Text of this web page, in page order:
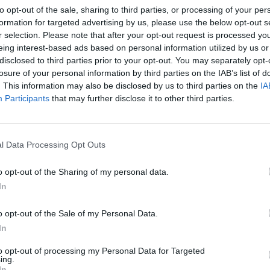
opt-out of the sale, sharing to third parties, or processing of your
for targeted advertising by us, please use the below opt-out
selection. Please note that after your opt-out request is processed
interest-based ads based on personal information utilized by us
to third parties prior to your opt-out. You may separately
of your personal information by third parties on the IAB’s list of
This information may also be disclosed by us to third parties on the
Participants that may further disclose it to other third parties.
Data Processing Opt Outs
opt-out of the Sharing of my personal data.
opt-out of the Sale of my Personal Data.
opt-out of processing my Personal Data for Targeted
del 18 al 21 de octubre
y valoración de experiencias de
colaborativa de
de DHDH durante la
19
y novedades Redacción 13/10/2021
telefarmacia debe orientarse